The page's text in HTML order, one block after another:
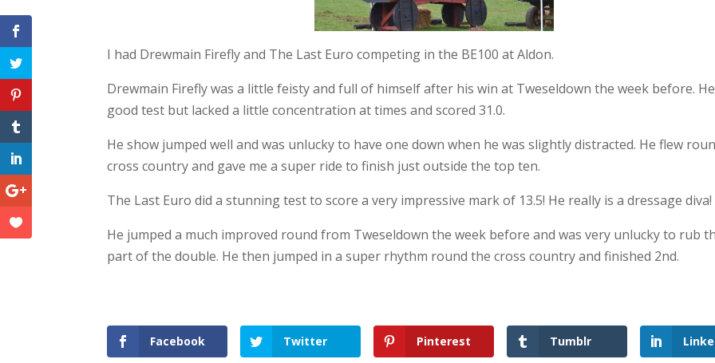
I had Drewmain Firefly and The Last Euro competing in the BE100 at Aldon.
Drewmain Firefly was a little feisty and full of himself after his win at Tweseldown the week before.
good test but lacked a little concentration at times and scored 31.0.
He show jumped well and was unlucky to have one down when he was slightly distracted. He flew
cross country and gave me a super ride to finish just outside the top ten.
The Last Euro did a stunning test to score a very impressive mark of 13.5! He really is a dressage diva!
He jumped a much improved round from Tweseldown the week before and was very unlucky to rub
part of the double. He then jumped in a super rhythm round the cross country and finished 2nd.
Facebook Twitter Pinterest Tumblr